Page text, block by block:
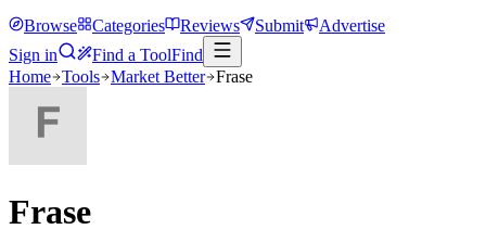
Browse Categories Reviews Submit
Advertise
Sign in
Find a ToolFind
Home Tools Market Better Frase
Frase